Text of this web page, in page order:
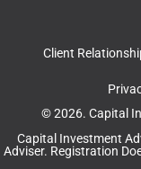
Client
© 2026. Capital
Capital Investment
Adviser. Registration